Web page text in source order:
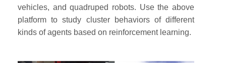
vehicles, and quadruped robots. Use the above
platform to study cluster behaviors of different
kinds of agents based on reinforcement learning.